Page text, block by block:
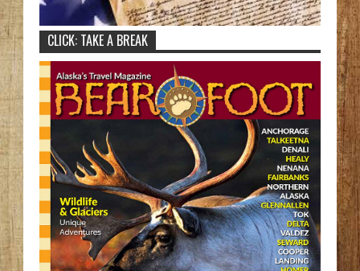
CLICK: TAKE A BREAK